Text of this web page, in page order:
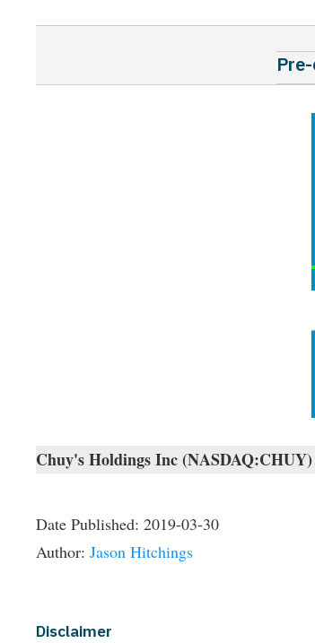
Chuy's Holdings Inc
Date Published: 2019-03-30
Author: Jason Hitchings
Disclaimer